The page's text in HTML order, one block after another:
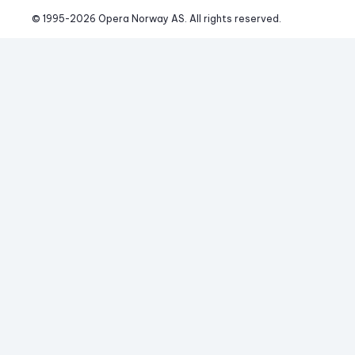
© 1995-2026 Opera Norway AS. All rights reserved.